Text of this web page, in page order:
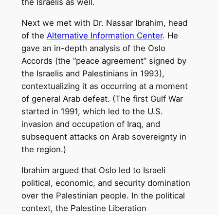
the Israelis as well.
Next we met with Dr. Nassar Ibrahim, head
of the Alternative Information Center. He
gave an in-depth analysis of the Oslo
Accords (the “peace agreement” signed by
the Israelis and Palestinians in 1993),
contextualizing it as occurring at a moment
of general Arab defeat. (The first Gulf War
started in 1991, which led to the U.S.
invasion and occupation of Iraq, and
subsequent attacks on Arab sovereignty in
the region.)
Ibrahim argued that Oslo led to Israeli
political, economic, and security domination
over the Palestinian people. In the political
context, the Palestine Liberation